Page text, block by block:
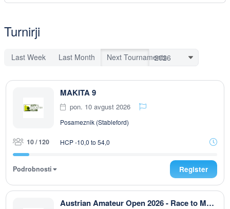
Turnirji
Last Week Last Month Next Tournaments
MAKITA 9
pon. 10 avgust 2026
Posameznik (Stableford)
10 / 120 HCP -10,0 to 54,0
Podrobnosti Register
Austrian Amateur Open 2026 - Race to Malaysia 9-Loch